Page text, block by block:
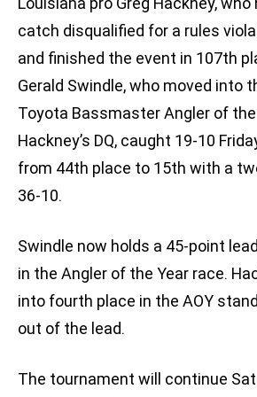
catch disqualified for a rules
and finished the event in 107th
Gerald Swindle, who moved into
Toyota Bassmaster Angler of
Hackney’s DQ, caught 19-10
from 44th place to 15th with a
36-10.
Swindle now holds a 45-point
in the Angler of the Year race.
into fourth place in the AOY
out of the lead.
The tournament will continue